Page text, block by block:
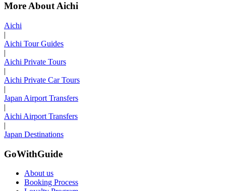
More About Aichi
Aichi
|
Aichi Tour Guides
|
Aichi Private Tours
|
Aichi Private Car Tours
|
Japan Airport Transfers
|
Aichi Airport Transfers
|
Japan Destinations
GoWithGuide
About us
Booking Process